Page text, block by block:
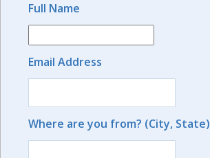
Full Name
Email Address
Where are you from? (City, State)